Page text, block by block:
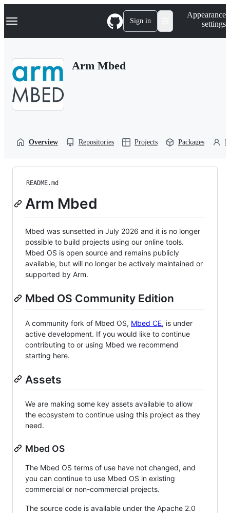
k
p
Navigation Menu Sign in
Appearance
settings
Arm Mbed
Overview Repositories Projects Packages
README.md
Arm Mbed
Mbed was sunsetted in July 2026 and it is no longer
possible to build projects using our online tools.
Mbed OS is open source and remains publicly
available, but will no longer be actively maintained or
supported by Arm.
Mbed OS Community Edition
A community fork of Mbed OS, Mbed CE, is under
active development. If you would like to continue
contributing to or using Mbed we recommend
starting here.
Assets
We are making some key assets available to allow
the ecosystem to continue using this project as they
need.
Mbed OS
The Mbed OS terms of use have not changed, and
you can continue to use Mbed OS in existing
commercial or non-commercial projects.
The source code is available under the Apache 2.0